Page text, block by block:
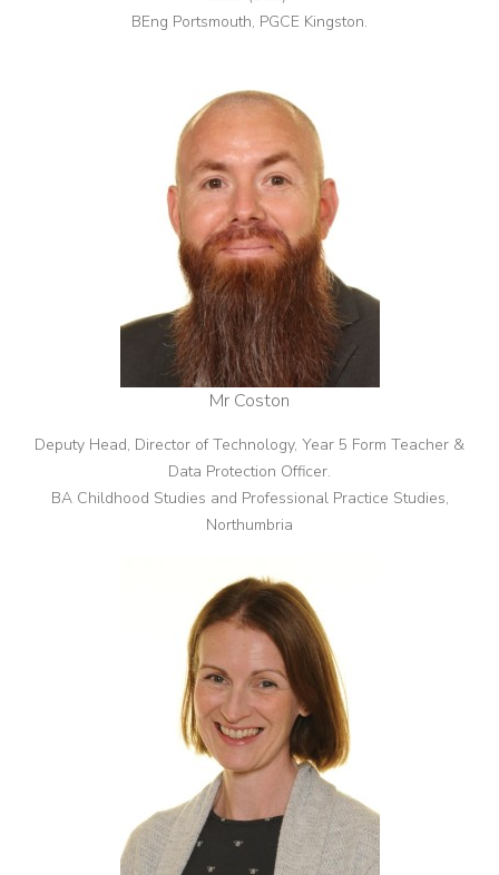
BEng Portsmouth, PGCE Kingston.
Mr Coston
Deputy Head, Director of Technology, Year 5 Form Teacher &
Data Protection Officer.
BA Childhood Studies and Professional Practice Studies,
Northumbria